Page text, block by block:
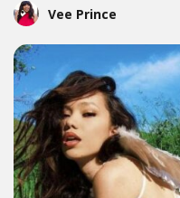
Vee Prince